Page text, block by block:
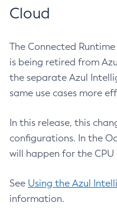
Cloud
The Connected
is being retired from
the separate Azul
same use cases more
In this release, this
configurations. In the
will happen for the
See Using the Azul
information.